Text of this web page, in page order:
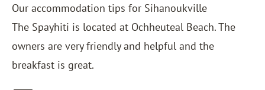
Our accommodation tips for Sihanoukville
The Spayhiti is located at Ochheuteal Beach. The
owners are very friendly and helpful and the
breakfast is great.